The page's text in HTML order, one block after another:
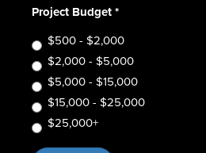
Project Budget*
$500 - $2,000
$2,000 - $5,000
$5,000 - $15,000
$15,000 - $25,000
$25,000+